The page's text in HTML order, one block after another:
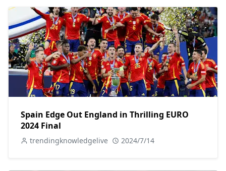
Spain Edge Out England in Thrilling EURO
2024 Final
trendingknowledgelive 2024/7/14